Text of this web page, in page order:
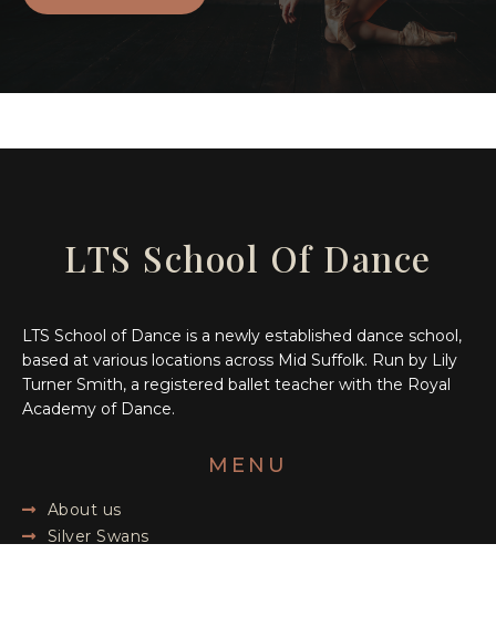
LTS School Of Dance
LTS School of Dance is a newly established dance school,
based at various locations across Mid Suffolk. Run by Lily
Turner Smith, a registered ballet teacher with the Royal
Academy of Dance.
MENU
About us
Silver Swans